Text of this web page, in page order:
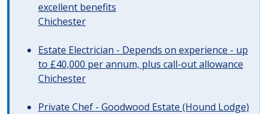
excellent benefits
Chichester
Estate Electrician - Depends on experience - up
to £40,000 per annum, plus call-out allowance
Chichester
Private Chef - Goodwood Estate (Hound Lodge)